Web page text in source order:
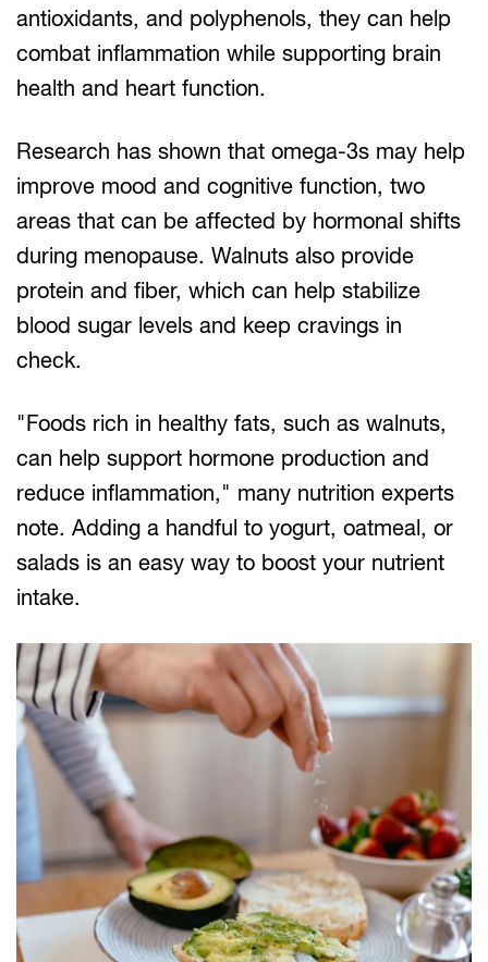
antioxidants, and polyphenols, they can help
combat inflammation while supporting brain
health and heart function.
Research has shown that omega-3s may help
improve mood and cognitive function, two
areas that can be affected by hormonal shifts
during menopause. Walnuts also provide
protein and fiber, which can help stabilize
blood sugar levels and keep cravings in
check.
"Foods rich in healthy fats, such as walnuts,
can help support hormone production and
reduce inflammation," many nutrition experts
note. Adding a handful to yogurt, oatmeal, or
salads is an easy way to boost your nutrient
intake.